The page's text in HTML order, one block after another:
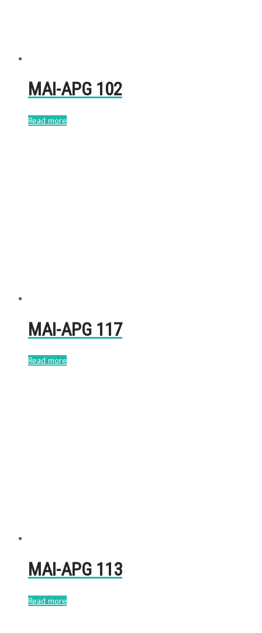
MAI-APG 102
Read more
MAI-APG 117
Read more
MAI-APG 113
Read more